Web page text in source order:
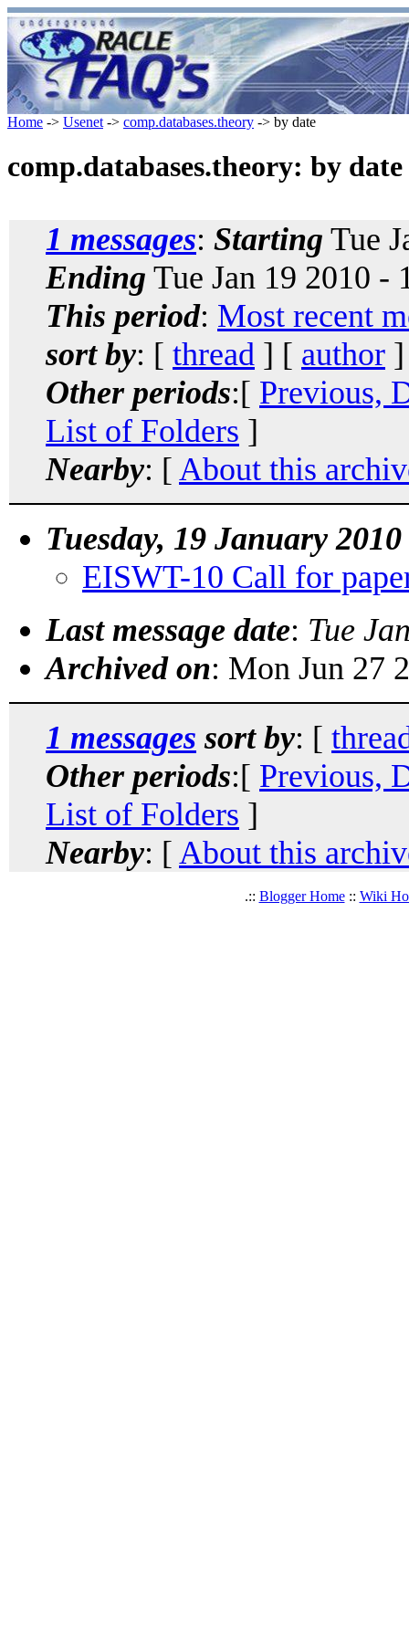
Home -> Usenet -> comp.databases.theory -> by date
comp.databases.theory: by date
1 messages: Starting Tue
Ending Tue Jan 19 2010 -
This period: Most recent
sort by: [ thread ] [ author
Other periods:[ Previous,
List of Folders ]
Nearby: [ About this
Tuesday, 19 January 2010
EISWT-10 Call for
Last message date: Tue
Archived on: Mon Jun 27
1 messages sort by: [
Other periods:[ Previous,
List of Folders ]
Nearby: [ About this
.:: Blogger Home:: Wiki